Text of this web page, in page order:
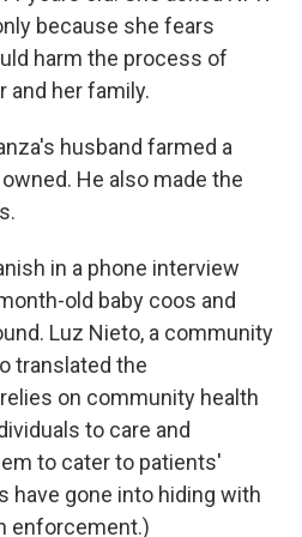
because she fears
harm the process of
and her family.
husband farmed a
He also made the
in a phone interview
old baby coos and
Luz Nieto, a community
translated the
on community health
to care and
to cater to patients'
have gone into hiding with
enforcement.)